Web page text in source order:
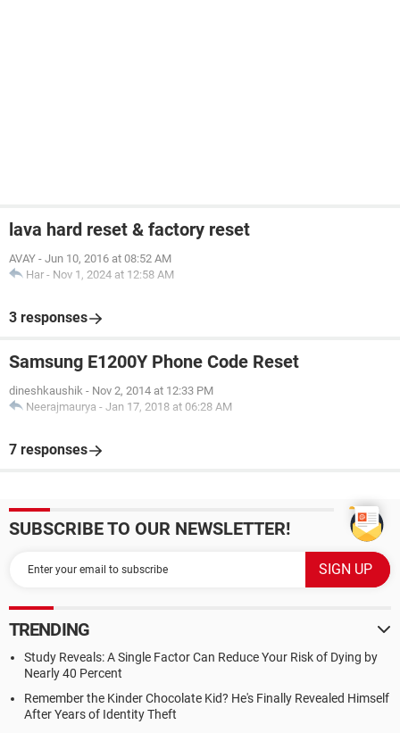
lava hard reset & factory reset
AVAY - Jun 10, 2016 at 08:52 AM
Har - Nov 1, 2024 at 12:58 AM
3 responses
Samsung E1200Y Phone Code Reset
dineshkaushik - Nov 2, 2014 at 12:33 PM
Neerajmaurya - Jan 17, 2018 at 06:28 AM
7 responses
SUBSCRIBE TO OUR NEWSLETTER!
TRENDING
Study Reveals: A Single Factor Can Reduce Your Risk of Dying by
Nearly 40 Percent
Remember the Kinder Chocolate Kid? He's Finally Revealed Himself
After Years of Identity Theft